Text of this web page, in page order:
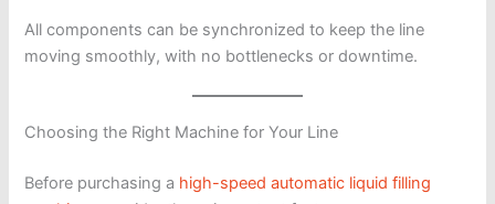
All components can be synchronized to keep the line
moving smoothly, with no bottlenecks or downtime.
Choosing the Right Machine for Your Line
Before purchasing a high-speed automatic liquid filling